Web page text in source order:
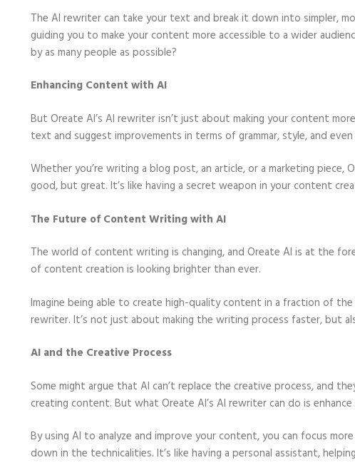
The AI rewriter can take your text and break it down into simpler,
guiding you to make your content more accessible to a wider
by as many people as possible?
Enhancing Content with AI
But Oreate AI’s AI rewriter isn’t just about making your content
text and suggest improvements in terms of grammar, style, and
Whether you’re writing a blog post, an article, or a marketing
good, but great. It’s like having a secret weapon in your content
The Future of Content Writing with AI
The world of content writing is changing, and Oreate AI is at the
of content creation is looking brighter than ever.
Imagine being able to create high-quality content in a fraction of
rewriter. It’s not just about making the writing process faster, but
AI and the Creative Process
Some might argue that AI can’t replace the creative process, and
creating content. But what Oreate AI’s AI rewriter can do is
By using AI to analyze and improve your content, you can focus
down in the technicalities. It’s like having a personal assistant,